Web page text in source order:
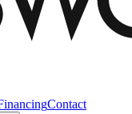
Contact